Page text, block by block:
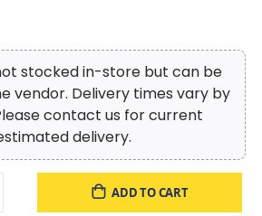
stocked in-store but can be
vendor. Delivery times vary by
contact us for current
delivery.
ADD TO CART